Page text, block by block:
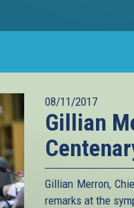
08/11/2017
Gillian
Gillian Merron,
remarks at the